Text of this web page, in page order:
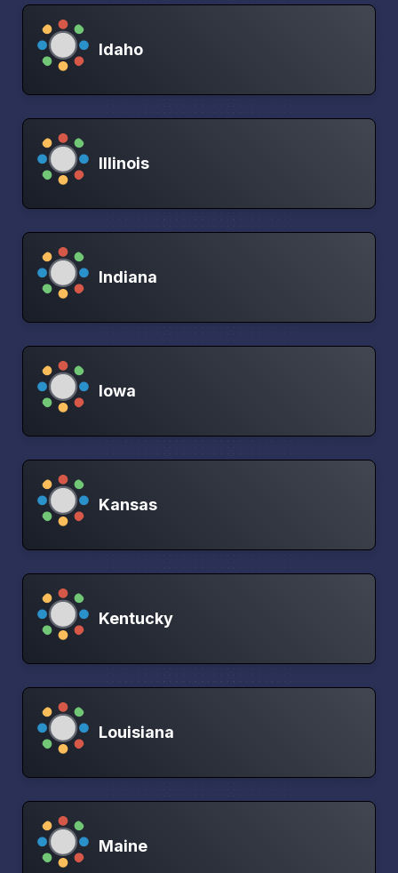
Idaho
Illinois
Indiana
Iowa
Kansas
Kentucky
Louisiana
Maine